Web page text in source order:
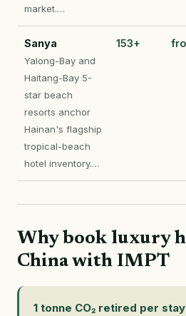
market.…
Sanya
Yalong-Bay and
Haitang-Bay 5-
star beach
resorts anchor
Hainan's flagship
tropical-beach
hotel inventory.…
153+
Why book luxury
China with IMPT
1 tonne CO₂ retired per stay